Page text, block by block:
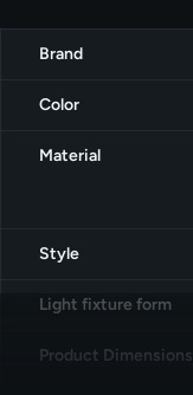
Brand
Color
Material
Style
Light fixture form
Product Dimensions